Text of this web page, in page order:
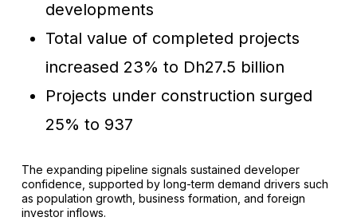
developments
Total value of completed projects
increased 23% to Dh27.5 billion
Projects under construction surged
25% to 937
The expanding pipeline signals sustained developer
confidence, supported by long-term demand drivers such
as population growth, business formation, and foreign
investor inflows.